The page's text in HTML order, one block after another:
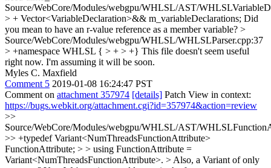
Source/WebCore/Modules/webgpu/WHLSL/AST/
> + Vector<VariableDeclaration>&& m_variableDeclarations; Did
you mean to have an r-value reference as a member variable? >
Source/WebCore/Modules/webgpu/WHLSL/WHLSLParser.cpp:37
> +namespace WHLSL { > + > +} This file doesn't seem useful
right now. I'm assuming it will be soon.
Myles C. Maxfield
Comment 5 2019-01-08 16:24:47 PST
Comment on attachment 357974 [details] Patch View in context:
https://bugs.webkit.org/attachment.cgi?id=357974&action=review
>>
Source/WebCore/Modules/webgpu/WHLSL/AST/
>> +typedef Variant<NumThreadsFunctionAttribute>
FunctionAttribute; > > using FunctionAttribute =
Variant<NumThreadsFunctionAttribute>. > Also, a Variant of only